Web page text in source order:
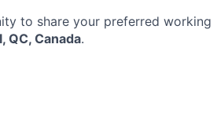
to share your preferred working
QC, Canada.